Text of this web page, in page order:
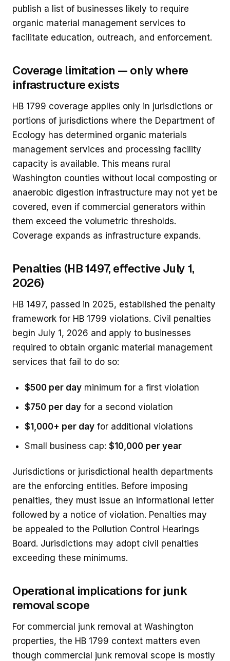
publish a list of businesses likely to require
organic material management services to
facilitate education, outreach, and enforcement.
Coverage limitation — only where
infrastructure exists
HB 1799 coverage applies only in jurisdictions or
portions of jurisdictions where the Department of
Ecology has determined organic materials
management services and processing facility
capacity is available. This means rural
Washington counties without local composting or
anaerobic digestion infrastructure may not yet be
covered, even if commercial generators within
them exceed the volumetric thresholds.
Coverage expands as infrastructure expands.
Penalties (HB 1497, effective July 1,
2026)
HB 1497, passed in 2025, established the penalty
framework for HB 1799 violations. Civil penalties
begin July 1, 2026 and apply to businesses
required to obtain organic material management
services that fail to do so:
$500 per day minimum for a first violation
$750 per day for a second violation
$1,000+ per day for additional violations
Small business cap: $10,000 per year
Jurisdictions or jurisdictional health departments
are the enforcing entities. Before imposing
penalties, they must issue an informational letter
followed by a notice of violation. Penalties may
be appealed to the Pollution Control Hearings
Board. Jurisdictions may adopt civil penalties
exceeding these minimums.
Operational implications for junk
removal scope
For commercial junk removal at Washington
properties, the HB 1799 context matters even
though commercial junk removal scope is mostly